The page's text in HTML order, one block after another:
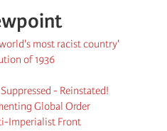
most racist country'
of 1936
- Reinstated!
Global Order
Imperialist Front